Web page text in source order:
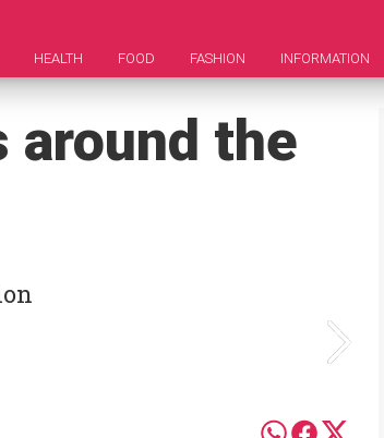
HEALTH FOOD FASHION INFORMATION
around the